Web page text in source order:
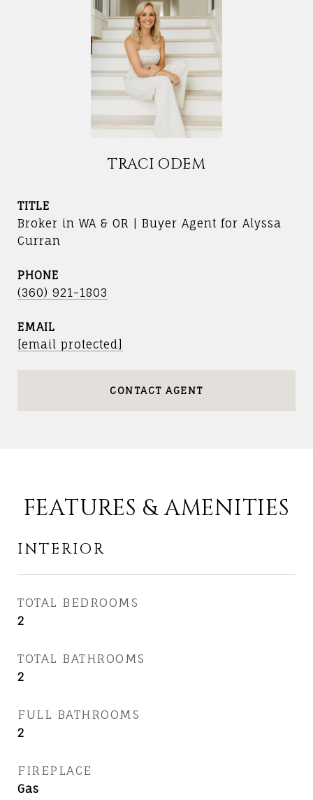
TRACI ODEM
TITLE
Broker in WA & OR | Buyer Agent for Alyssa
Curran
PHONE
(360) 921-1803
EMAIL
[email protected]
CONTACT AGENT
FEATURES & AMENITIES
INTERIOR
TOTAL BEDROOMS
2
TOTAL BATHROOMS
2
FULL BATHROOMS
2
FIREPLACE
Gas